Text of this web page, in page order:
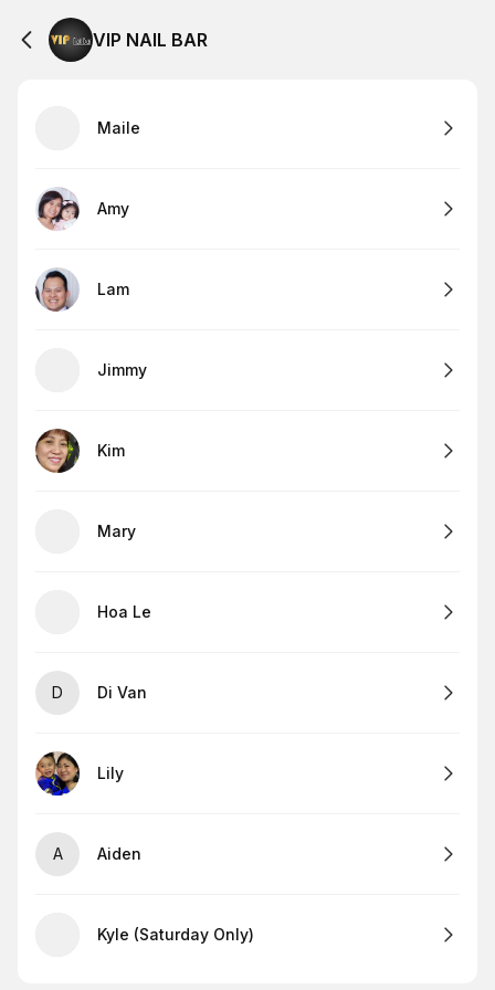
VIP NAIL BAR
Maile
Amy
Lam
Jimmy
Kim
Mary
Hoa Le
D Di Van
Lily
A Aiden
Kyle (Saturday Only)